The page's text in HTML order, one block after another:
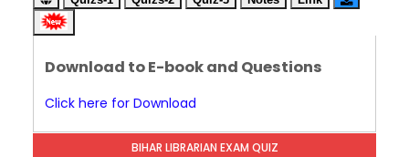
Unknown-Dec 05 2025
KVS Exam-Current Affairs Quiz (SET-2) in
KVS Librarian Model Quiz Test-07 in Hindi (प्रत्येक
Unknown-Dec 02 2025
KVS Exam-Current Affairs Quiz (SET-1) in Hindi
Download to E-book and Questions
Click here for Download
BIHAR LIBRARIAN EXAM QUIZ